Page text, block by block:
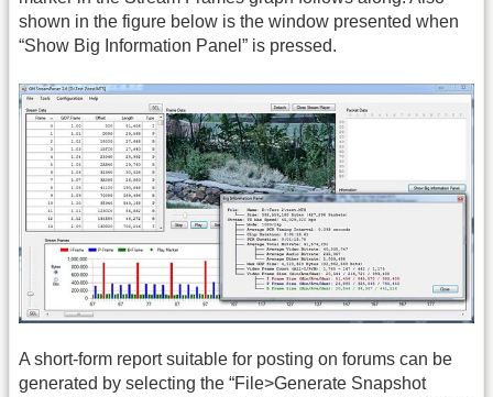
shown in the figure below is the window presented when
“Show Big Information Panel” is pressed.
A short-form report suitable for posting on forums can be
generated by selecting the “File>Generate Snapshot